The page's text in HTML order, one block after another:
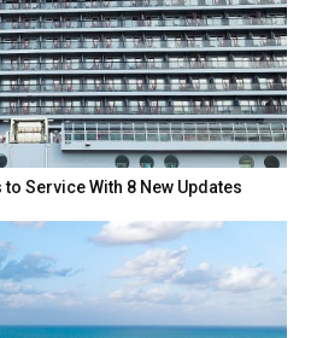
Service With 8 New Updates